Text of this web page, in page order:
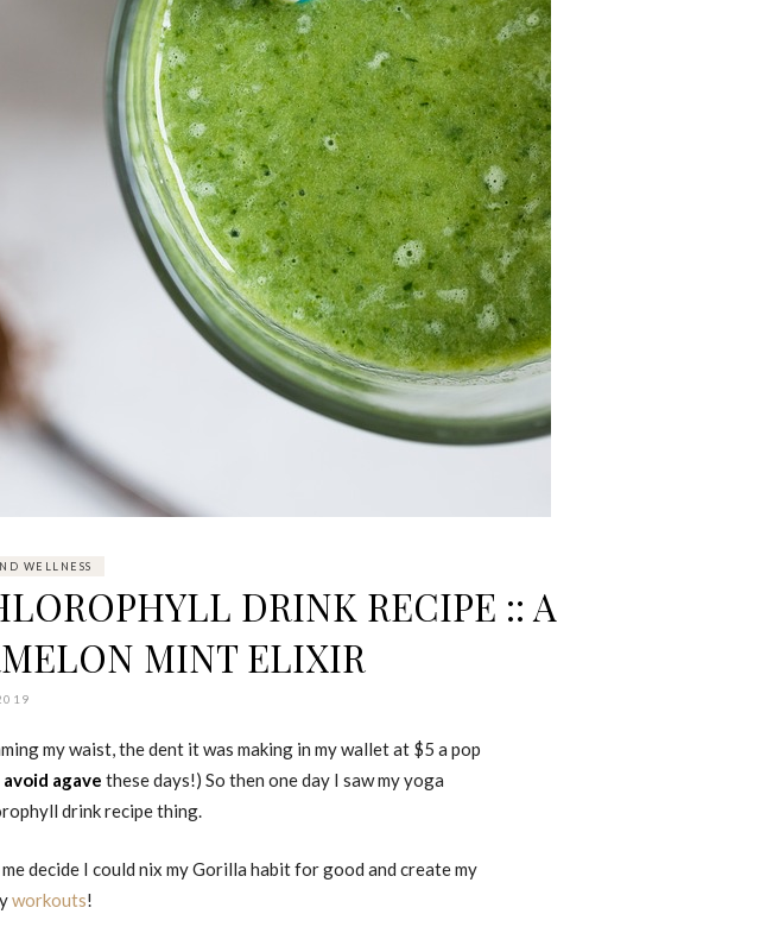
WELLNESS
DRINK RECIPE :: A
MINT ELIXIR
my waist, the dent it was making in my wallet at $5 a pop
avoid agave these days!) So then one day I saw my yoga
drink recipe thing.
decide I could nix my Gorilla habit for good and create my
workouts!